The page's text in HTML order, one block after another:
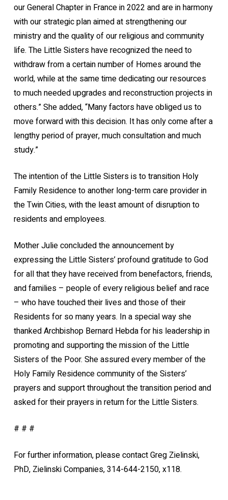
our General Chapter in France in 2022 and are in harmony
with our strategic plan aimed at strengthening our
ministry and the quality of our religious and community
life. The Little Sisters have recognized the need to
withdraw from a certain number of Homes around the
world, while at the same time dedicating our resources
to much needed upgrades and reconstruction projects in
others.” She added, “Many factors have obliged us to
move forward with this decision. It has only come after a
lengthy period of prayer, much consultation and much
study.”
The intention of the Little Sisters is to transition Holy
Family Residence to another long-term care provider in
the Twin Cities, with the least amount of disruption to
residents and employees.
Mother Julie concluded the announcement by
expressing the Little Sisters’ profound gratitude to God
for all that they have received from benefactors, friends,
and families – people of every religious belief and race
– who have touched their lives and those of their
Residents for so many years. In a special way she
thanked Archbishop Bernard Hebda for his leadership in
promoting and supporting the mission of the Little
Sisters of the Poor. She assured every member of the
Holy Family Residence community of the Sisters’
prayers and support throughout the transition period and
asked for their prayers in return for the Little Sisters.
# # #
For further information, please contact Greg Zielinski,
PhD, Zielinski Companies, 314-644-2150, x118.